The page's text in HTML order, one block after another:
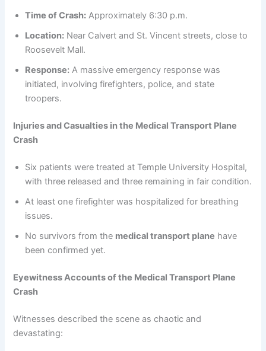
Time of Crash: Approximately 6:30 p.m.
Location: Near Calvert and St. Vincent streets, close to
Roosevelt Mall.
Response: A massive emergency response was
initiated, involving firefighters, police, and state
troopers.
Injuries and Casualties in the Medical Transport Plane
Crash
Six patients were treated at Temple University Hospital,
with three released and three remaining in fair condition.
At least one firefighter was hospitalized for breathing
issues.
No survivors from the medical transport plane have
been confirmed yet.
Eyewitness Accounts of the Medical Transport Plane
Crash
Witnesses described the scene as chaotic and
devastating: